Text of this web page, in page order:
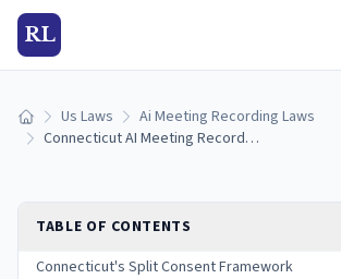
RL
Home Us Laws
Ai Meeting Recording Laws
Connecticut AI Meeting Recording Laws (2026)
TABLE OF CONTENTS
Connecticut's Split Consent Framework